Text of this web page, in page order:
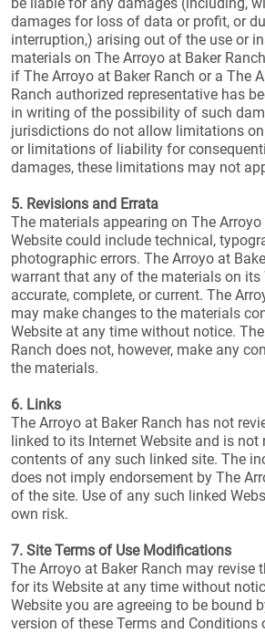
damages for loss of data or profit, or
interruption,) arising out of the use or
materials on The Arroyo at Baker
if The Arroyo at Baker Ranch or a The
Ranch authorized representative has
in writing of the possibility of such
jurisdictions do not allow limitations
or limitations of liability for
damages, these limitations may not
5. Revisions and Errata
The materials appearing on The Arroyo
Website could include technical,
photographic errors. The Arroyo at
warrant that any of the materials on its
accurate, complete, or current. The
may make changes to the materials
Website at any time without notice.
Ranch does not, however, make any
the materials.
6. Links
The Arroyo at Baker Ranch has not
linked to its Internet Website and is not
contents of any such linked site. The
does not imply endorsement by The
of the site. Use of any such linked
own risk.
7. Site Terms of Use Modifications
The Arroyo at Baker Ranch may revise
for its Website at any time without
Website you are agreeing to be bound
version of these Terms and Conditions